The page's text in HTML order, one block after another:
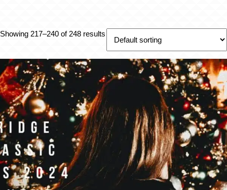
Showing 217–240 of 248 results